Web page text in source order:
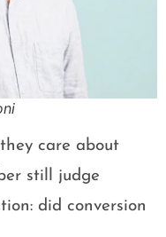
care about
still judge
did conversion